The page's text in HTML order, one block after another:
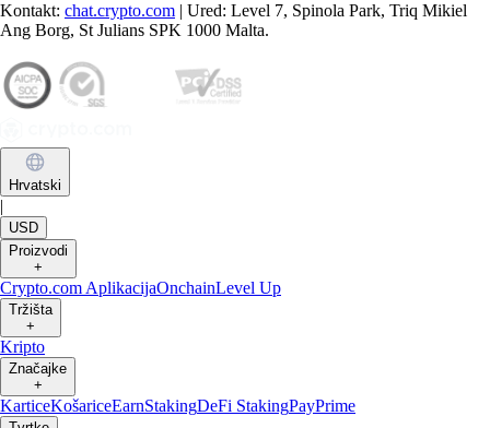
Kontakt: chat.crypto.com | Ured: Level 7, Spinola Park, Triq Mikiel
Ang Borg, St Julians SPK 1000 Malta.
Hrvatski
|
USD
Proizvodi
+
Crypto.com AplikacijaOnchainLevel Up
Tržišta
+
Kripto
Značajke
+
KarticeKošariceEarnStakingDeFi StakingPayPrime